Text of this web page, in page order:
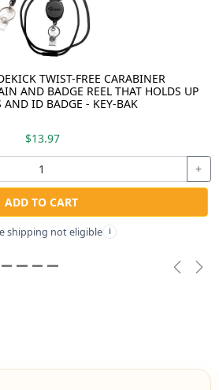
TWIST-FREE CARABINER
AND BADGE REEL THAT HOLDS UP
AND ID BADGE - KEY-BAK
$13.97
+
ADD TO CART
shipping not eligible i